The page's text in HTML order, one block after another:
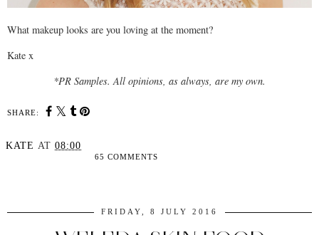
What makeup looks are you loving at the moment?
Kate x
*PR Samples. All opinions, as always, are my own.
SHARE:
KATE AT 08:00
65 COMMENTS
FRIDAY, 8 JULY 2016